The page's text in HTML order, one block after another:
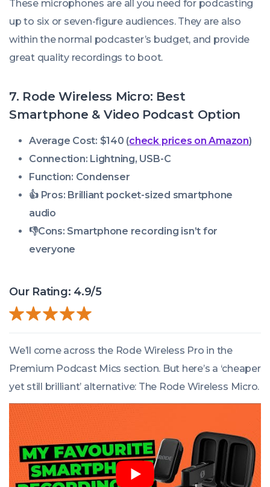
These microphones are all you need for podcasting
up to six or seven-figure audiences. They are also
within the normal podcaster’s budget, and provide
great quality recordings to boot.
7. Rode Wireless Micro: Best
Smartphone & Video Podcast Option
Average Cost: $140 (check prices on Amazon)
Connection: Lightning, USB-C
Function: Condenser
👍 Pros: Brilliant pocket-sized smartphone
audio
👎Cons: Smartphone recording isn’t for
everyone
Our Rating: 4.9/5
We’ll come across the Rode Wireless Pro in the
Premium Podcast Mics section. But here’s a ‘cheaper
yet still brilliant’ alternative: The Rode Wireless Micro.